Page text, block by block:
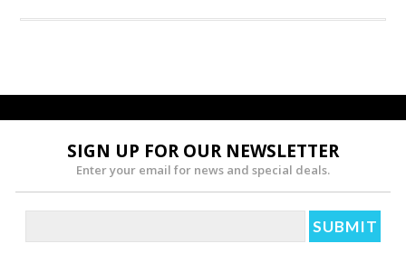
SIGN UP FOR OUR NEWSLETTER
Enter your email for news and special deals.